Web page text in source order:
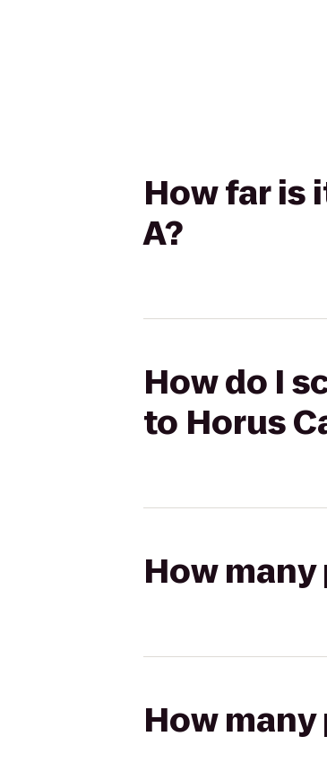
How far is
A?
How do I
to Horus
How
How